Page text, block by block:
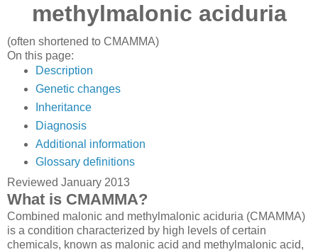
methylmalonic aciduria
(often shortened to CMAMMA)
On this page:
Description
Genetic changes
Inheritance
Diagnosis
Additional information
Glossary definitions
Reviewed January 2013
What is CMAMMA?
Combined malonic and methylmalonic aciduria (CMAMMA)
is a condition characterized by high levels of certain
chemicals, known as malonic acid and methylmalonic acid,